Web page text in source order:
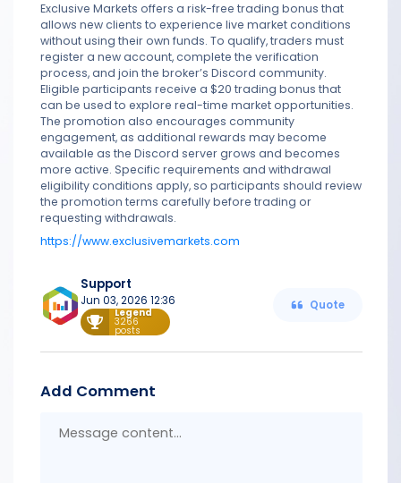
Exclusive Markets offers a risk-free trading bonus that
allows new clients to experience live market conditions
without using their own funds. To qualify, traders must
register a new account, complete the verification
process, and join the broker’s Discord community.
Eligible participants receive a $20 trading bonus that
can be used to explore real-time market opportunities.
The promotion also encourages community
engagement, as additional rewards may become
available as the Discord server grows and becomes
more active. Specific requirements and withdrawal
eligibility conditions apply, so participants should review
the promotion terms carefully before trading or
requesting withdrawals.
https://www.exclusivemarkets.com
Support
Jun 03, 2026 12:36
Legend
3266
posts
Quote
Add Comment